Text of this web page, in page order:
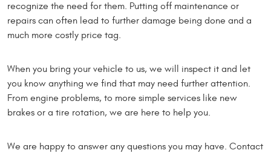
recognize the need for them. Putting off maintenance or
repairs can often lead to further damage being done and a
much more costly price tag.
When you bring your vehicle to us, we will inspect it and let
you know anything we find that may need further attention.
From engine problems, to more simple services like new
brakes or a tire rotation, we are here to help you.
We are happy to answer any questions you may have. Contact